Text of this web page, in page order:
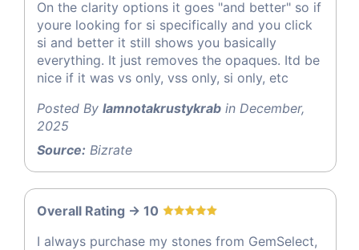
On the clarity options it goes "and better" so if
youre looking for si specifically and you click
si and better it still shows you basically
everything. It just removes the opaques. Itd be
nice if it was vs only, vss only, si only, etc
Posted By Iamnotakrustykrab in December,
2025
Source: Bizrate
Overall Rating -> 10
I always purchase my stones from GemSelect,